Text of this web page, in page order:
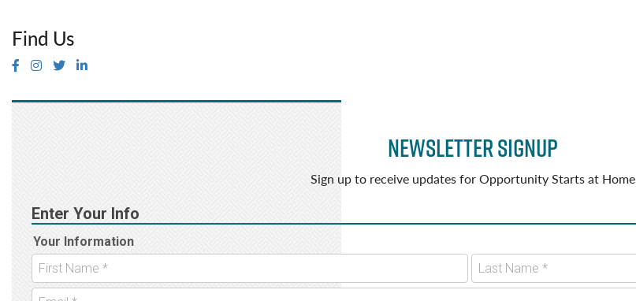
Find Us
Newsletter Signup
Sign up to receive updates for Opportunity Starts at Home